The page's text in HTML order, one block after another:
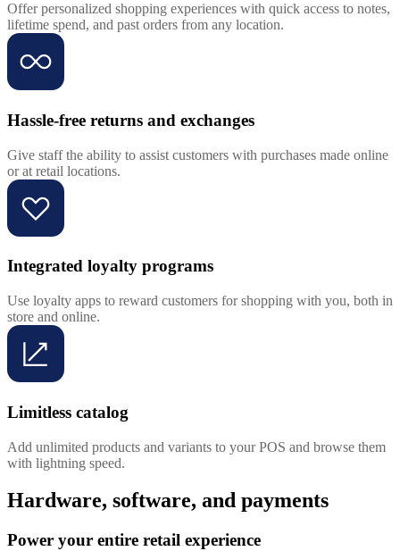
Offer personalized shopping experiences with quick access to notes,
lifetime spend, and past orders from any location.
Hassle-free returns and exchanges
Give staff the ability to assist customers with purchases made online
or at retail locations.
Integrated loyalty programs
Use loyalty apps to reward customers for shopping with you, both in
store and online.
Limitless catalog
Add unlimited products and variants to your POS and browse them
with lightning speed.
Hardware, software, and payments
Power your entire retail experience